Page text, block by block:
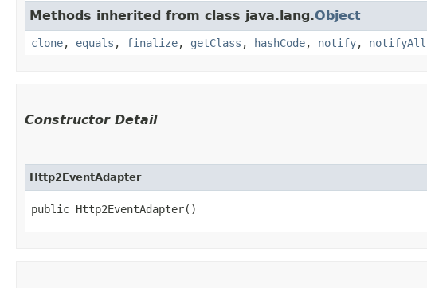
Methods inherited from class java.lang.Object
clone, equals , finalize, getClass , hashCode, notify, notifyAll
Constructor Detail
Http2EventAdapter
public Http2EventAdapter()